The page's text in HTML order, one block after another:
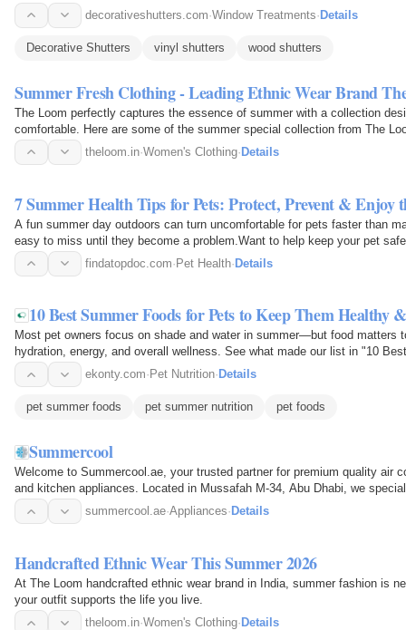
decorativeshutters.com·Window Treatments· Details
Decorative Shutters vinyl shutters wood shutters
Summer Fresh Clothing - Leading Ethnic Wear Brand
The Loom perfectly captures the essence of summer with a collection
comfortable. Here are some of the summer special collection from The
theloom.in·Women's Clothing·Details
7 Summer Health Tips for Pets: Protect, Prevent & Enjoy
A fun summer day outdoors can turn uncomfortable for pets faster than
easy to miss until they become a problem.Want to help keep your pet
blog "7 Summer…findatopdoc.com·Pet Health·Details
10 Best Summer Foods for Pets to Keep Them Healthy
Most pet owners focus on shade and water in summer—but food matters
hydration, energy, and overall wellness. See what made our list in "10
Healthy & Happy" and…
ekonty.com· Pet Nutrition· Details
pet summer foods pet summer nutrition pet foods
Summercool
Welcome to Summercool.ae, your trusted partner for premium quality air
and kitchen appliances. Located in Mussafah M-34, Abu Dhabi, we
guarantee comfort…summercool.ae·Appliances· Details
Handcrafted Ethnic Wear This Summer 2026
At The Loom handcrafted ethnic wear brand in India, summer fashion is
your outfit supports the life you live.
theloom.in·Women's Clothing· Details